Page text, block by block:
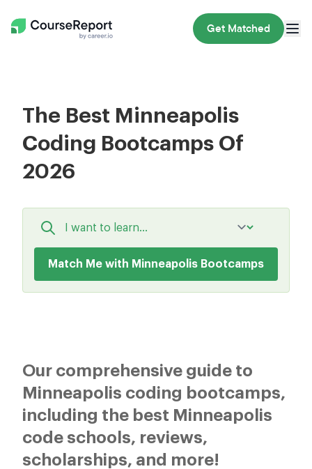
Get Matched
The Best Minneapolis
Coding Bootcamps Of
2026
Match Me with Minneapolis Bootcamps
Our comprehensive guide to
Minneapolis coding bootcamps,
including the best Minneapolis
code schools, reviews,
scholarships, and more!